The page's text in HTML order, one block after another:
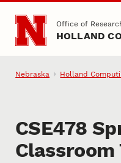
Skip to main content
Office of
HOLLAND
Nebraska Holland
CSE478